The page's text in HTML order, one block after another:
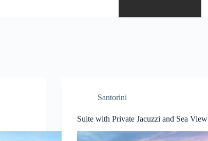
Santorini
Suite with Private Jacuzzi and Sea View